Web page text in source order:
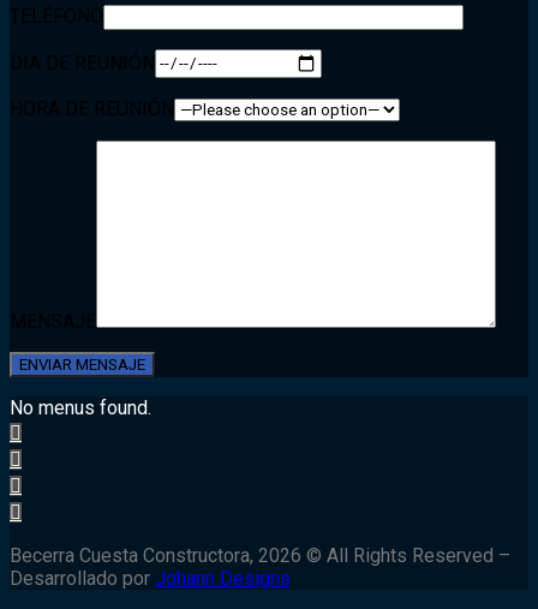
TELÉFONO
DIA DE REUNIÓN
HORA DE REUNIÓN
MENSAJE
No menus found.
Becerra Cuesta Constructora, 2026 © All Rights Reserved –
Desarrollado por Johann Designs